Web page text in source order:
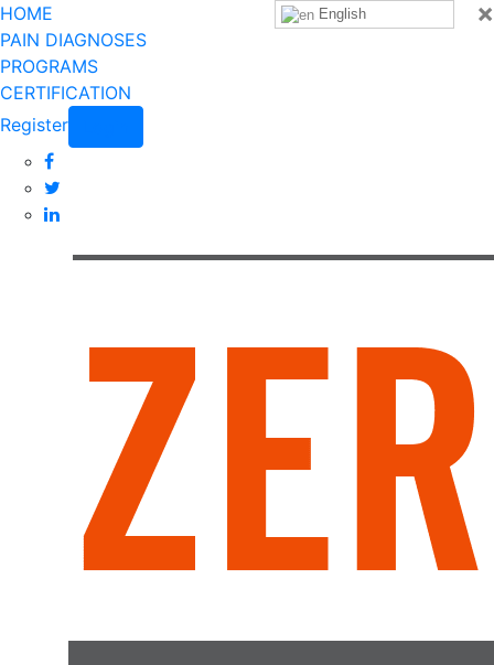
×
HOME
PAIN DIAGNOSES
PROGRAMS
CERTIFICATION
Register
English